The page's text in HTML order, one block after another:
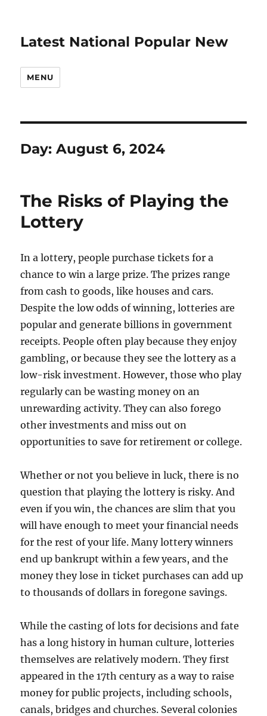
Latest National Popular New
MENU
Day:August 6, 2024
The Risks of Playing the
Lottery
In a lottery, people purchase tickets for a
chance to win a large prize. The prizes range
from cash to goods, like houses and cars.
Despite the low odds of winning, lotteries are
popular and generate billions in government
receipts. People often play because they enjoy
gambling, or because they see the lottery as a
low-risk investment. However, those who play
regularly can be wasting money on an
unrewarding activity. They can also forego
other investments and miss out on
opportunities to save for retirement or college.
Whether or not you believe in luck, there is no
question that playing the lottery is risky. And
even if you win, the chances are slim that you
will have enough to meet your financial needs
for the rest of your life. Many lottery winners
end up bankrupt within a few years, and the
money they lose in ticket purchases can add up
to thousands of dollars in foregone savings.
While the casting of lots for decisions and fate
has a long history in human culture, lotteries
themselves are relatively modern. They first
appeared in the 17th century as a way to raise
money for public projects, including schools,
canals, bridges and churches. Several colonies